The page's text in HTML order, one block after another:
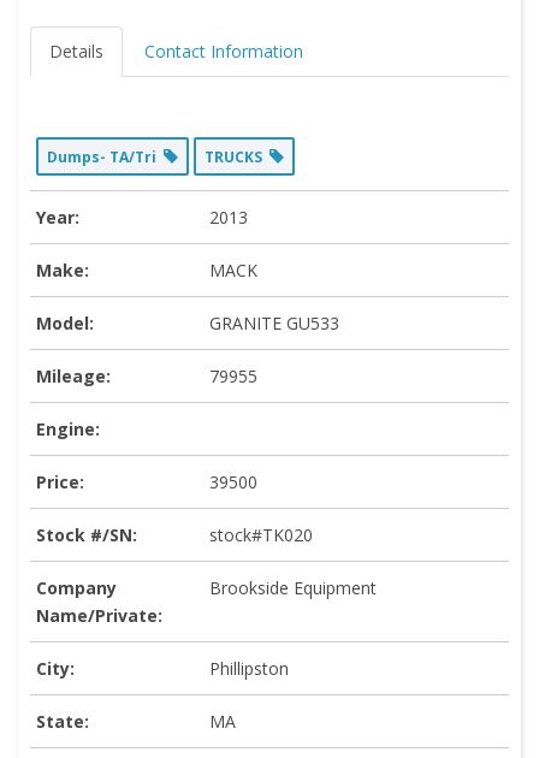
Details Contact Information
Dumps- TA/Tri TRUCKS
Year: 2013
Make: MACK
Model: GRANITE GU533
Mileage: 79955
Engine:
Price: 39500
Stock #/SN: stock#TK020
Company
Name/Private:
Brookside Equipment
City: Phillipston
State: MA